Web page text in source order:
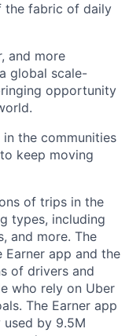
the fabric of daily
and more
global scale-
opportunity
the communities
keep moving
of trips in the
types, including
and more. The
Earner app and the
of drivers and
who rely on Uber
The Earner app
by 9.5M